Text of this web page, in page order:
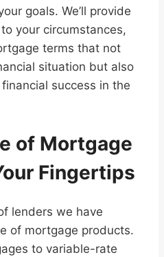
goals. We’ll provide
your circumstances,
terms that not
situation but also
success in the
of Mortgage
Fingertips
lenders we have
of mortgage products.
to variable-rate